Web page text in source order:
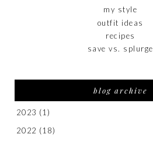
my style
outfit ideas
recipes
save vs. splurge
blog archive
2023 (1)
2022 (18)